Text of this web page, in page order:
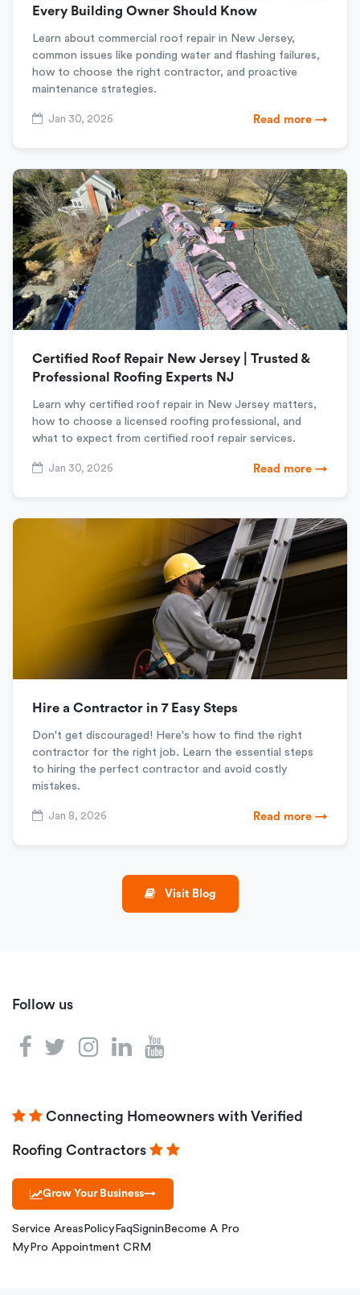
Every Building Owner Should Know
Learn about commercial roof repair in New Jersey,
common issues like ponding water and flashing failures,
how to choose the right contractor, and proactive
maintenance strategies.
Jan 30, 2026 Read more →
Certified Roof Repair New Jersey | Trusted &
Professional Roofing Experts NJ
Learn why certified roof repair in New Jersey matters,
how to choose a licensed roofing professional, and
what to expect from certified roof repair services.
Jan 30, 2026 Read more →
Hire a Contractor in 7 Easy Steps
Don't get discouraged! Here's how to find the right
contractor for the right job. Learn the essential steps
to hiring the perfect contractor and avoid costly
mistakes.
Jan 8, 2026 Read more →
Visit Blog
Follow us
Connecting Homeowners with Verified
Roofing Contractors
Grow Your Business→
Service Areas Policy FaqSignin Become A Pro
MyPro Appointment CRM